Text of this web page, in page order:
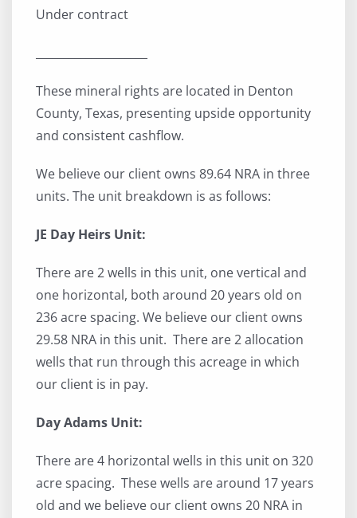
Under contract
These mineral rights are located in Denton
County, Texas, presenting upside opportunity
and consistent cashflow.
We believe our client owns 89.64 NRA in three
units. The unit breakdown is as follows:
JE Day Heirs Unit:
There are 2 wells in this unit, one vertical and
one horizontal, both around 20 years old on
236 acre spacing. We believe our client owns
29.58 NRA in this unit. There are 2 allocation
wells that run through this acreage in which
our client is in pay.
Day Adams Unit:
There are 4 horizontal wells in this unit on 320
acre spacing. These wells are around 17 years
old and we believe our client owns 20 NRA in